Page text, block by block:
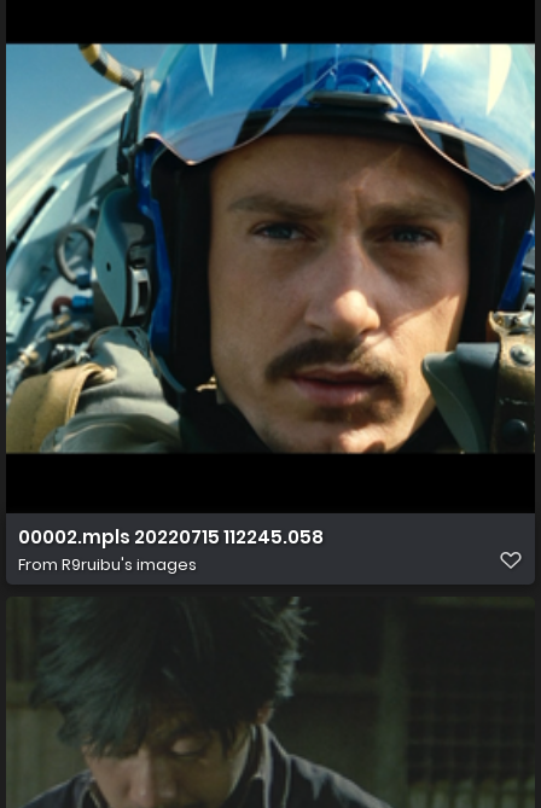
00002.mpls 20220715 112245.058
From R9ruibu's images